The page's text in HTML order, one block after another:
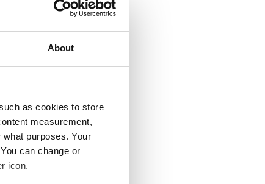
About
as cookies to store
measurement,
purposes. Your
can change or
icon.